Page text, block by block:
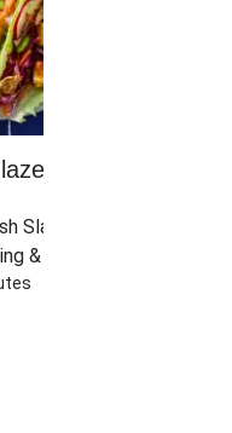
Tofu
Slaw in
& Crispy